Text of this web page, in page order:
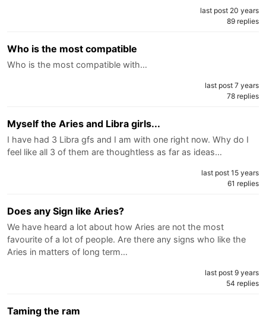
last post 20 years
89 replies
Who is the most compatible
Who is the most compatible with…
last post 7 years
78 replies
Myself the Aries and Libra girls...
I have had 3 Libra gfs and I am with one right now. Why do I
feel like all 3 of them are thoughtless as far as ideas…
last post 15 years
61 replies
Does any Sign like Aries?
We have heard a lot about how Aries are not the most
favourite of a lot of people. Are there any signs who like the
Aries in matters of long term…
last post 9 years
54 replies
Taming the ram